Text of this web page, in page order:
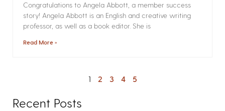
Congratulations to Angela Abbott, a member success
story! Angela Abbott is an English and creative writing
professor, as well as a book editor. She is
Read More »
1 2 3 4 5
Recent Posts